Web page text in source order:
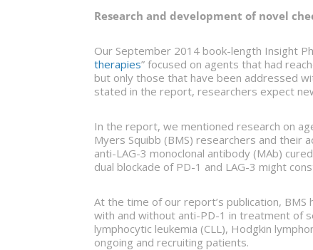
Research and development of novel
Our September 2014 book-length Insight
therapies” focused on agents that had
but only those that have been addressed
stated in the report, researchers expect
In the report, we mentioned research on
Myers Squibb (BMS) researchers and their
anti-LAG-3 monoclonal antibody (MAb)
dual blockade of PD-1 and LAG-3 might
At the time of our report’s publication,
with and without anti-PD-1 in treatment of
lymphocytic leukemia (CLL), Hodgkin
ongoing and recruiting patients.